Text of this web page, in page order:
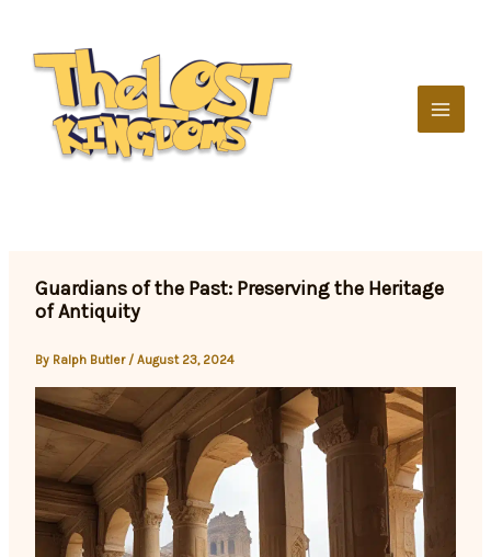
content
Guardians of the Past: Preserving the Heritage
of Antiquity
By Ralph Butler /August 23, 2024